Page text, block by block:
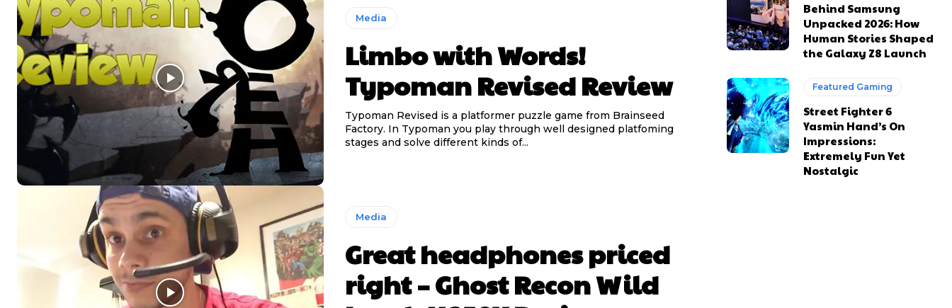
Media
Limbo with Words!
Typoman Revised Review
Typoman Revised is a platformer puzzle game from Brainseed
Factory. In Typoman you play through well designed platfoming
stages and solve different kinds of...
Media
Great headphones priced
right – Ghost Recon Wild
Behind Samsung
Unpacked 2026: How
Human Stories Shaped
the Galaxy Z8 Launch
Featured Gaming
Street Fighter 6
Yasmin Hand’s On
Impressions:
Extremely Fun Yet
Nostalgic